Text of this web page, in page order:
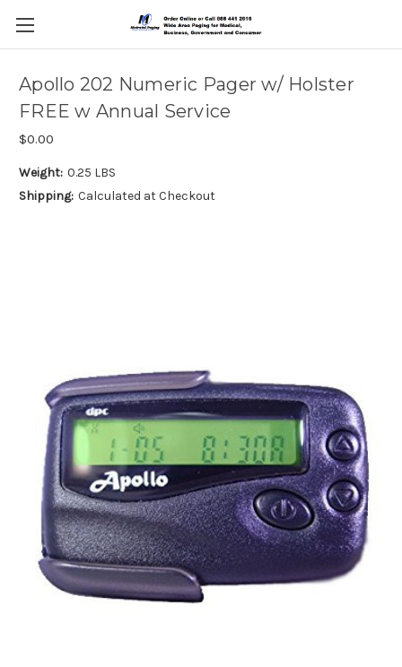
Apollo 202 Numeric Pager w/ Holster
FREE w Annual Service
$0.00
Weight: 0.25 LBS
Shipping: Calculated at Checkout